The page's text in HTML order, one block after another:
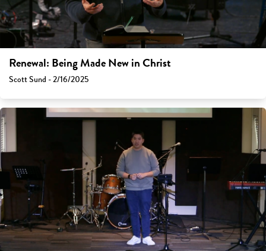
Renewal: Being Made New in Christ
Scott Sund - 2/16/2025